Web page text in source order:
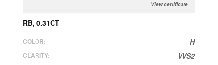
View certificate
RB, 0.31CT
COLOR: H
CLARITY: VVS2